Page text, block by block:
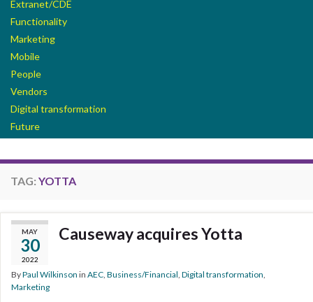
Extranet/CDE
Functionality
Marketing
Mobile
People
Vendors
Digital transformation
Future
TAG: YOTTA
MAY
30
2022
Causeway acquires Yotta
ByPaul Wilkinson in AEC, Business/Financial, Digital transformation,
Marketing